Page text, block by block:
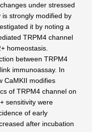
under stressed
strongly modified by
it by noting a
TRPM4 channel
homeostasis.
between TRPM4
immunoassay. In
CaMKII modifies
of TRPM4 channel on
sensitivity were
of early
after incubation